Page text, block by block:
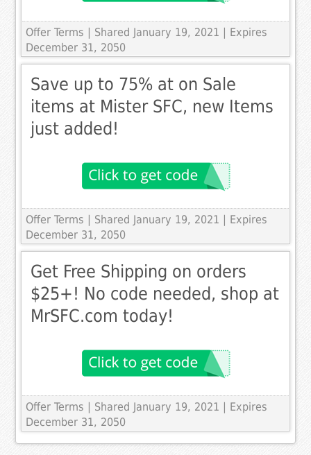
Offer Terms
| Shared January 19, 2021 | Expires
December 31, 2050
Save up to 75% at on Sale
items at Mister SFC, new Items
just added!
Offer Terms
| Shared January 19, 2021 | Expires
December 31, 2050
Get Free Shipping on orders
$25+! No code needed, shop at
MrSFC.com today!
Offer Terms
| Shared January 19, 2021 | Expires
December 31, 2050